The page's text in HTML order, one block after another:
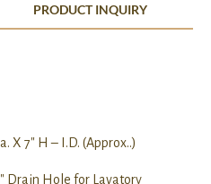
PRODUCT INQUIRY
X 7″ H – I.D. (Approx..)
Drain Hole for Lavatory